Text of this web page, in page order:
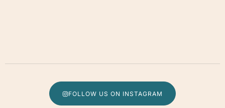
FOLLOW US ON INSTAGRAM